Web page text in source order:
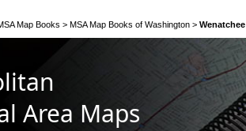
Map Books > MSA Map Books of Washington >
Area Maps